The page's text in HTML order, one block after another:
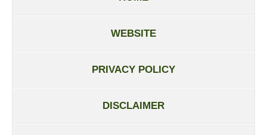
WEBSITE
PRIVACY POLICY
DISCLAIMER